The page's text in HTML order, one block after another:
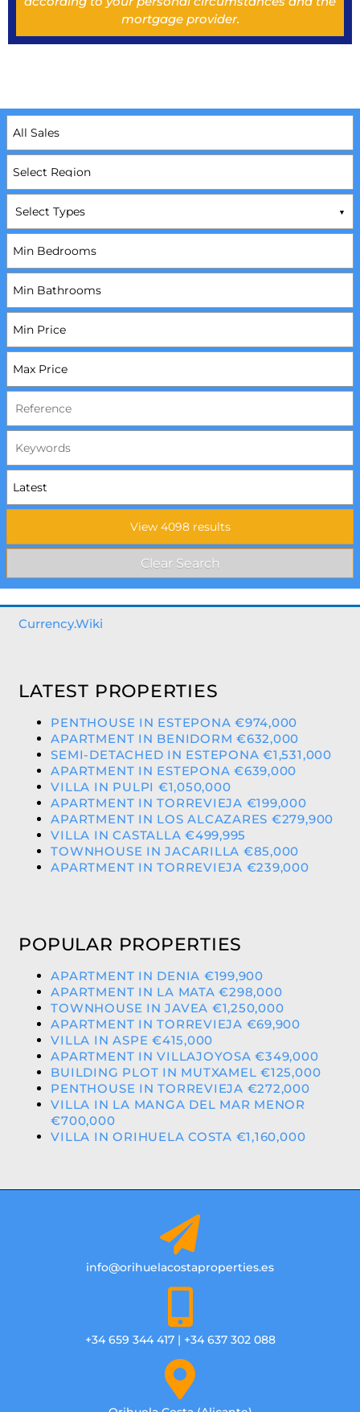
mortgage provider.
Select Types
Currency.Wiki
LATEST PROPERTIES
PENTHOUSE IN ESTEPONA €974,000
APARTMENT IN BENIDORM €632,000
SEMI-DETACHED IN ESTEPONA €1,531,000
APARTMENT IN ESTEPONA €639,000
VILLA IN PULPI €1,050,000
APARTMENT IN TORREVIEJA €199,000
APARTMENT IN LOS ALCAZARES €279,900
VILLA IN CASTALLA €499,995
TOWNHOUSE IN JACARILLA €85,000
APARTMENT IN TORREVIEJA €239,000
POPULAR PROPERTIES
APARTMENT IN DENIA €199,900
APARTMENT IN LA MATA €298,000
TOWNHOUSE IN JAVEA €1,250,000
APARTMENT IN TORREVIEJA €69,900
VILLA IN ASPE €415,000
APARTMENT IN VILLAJOYOSA €349,000
BUILDING PLOT IN MUTXAMEL €125,000
PENTHOUSE IN TORREVIEJA €272,000
VILLA IN LA MANGA DEL MAR MENOR
€700,000
VILLA IN ORIHUELA COSTA €1,160,000
info@orihuelacostaproperties.es
+34 659 344 417 | +34 637 302 088